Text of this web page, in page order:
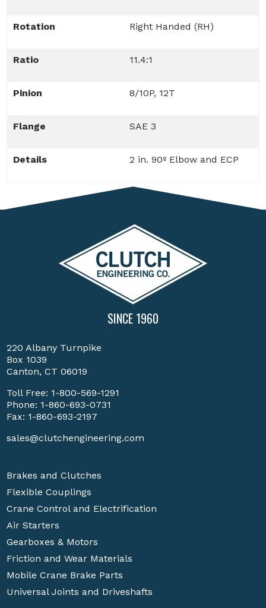
Rotation Right Handed (RH)
Ratio 11.4:1
Pinion 8/10P, 12T
Flange SAE 3
Details 2 in. 90º Elbow and ECP
SINCE 1960
220 Albany Turnpike
Box 1039
Canton, CT 06019
Toll Free: 1-800-569-1291
Phone: 1-860-693-0731
Fax: 1-860-693-2197
sales@clutchengineering.com
Brakes and Clutches
Flexible Couplings
Crane Control and Electrification
Air Starters
Gearboxes & Motors
Friction and Wear Materials
Mobile Crane Brake Parts
Universal Joints and Driveshafts